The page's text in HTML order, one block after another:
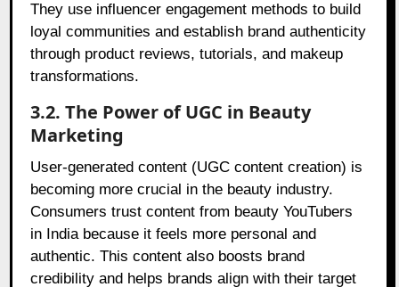
They use influencer engagement methods to build
loyal communities and establish brand authenticity
through product reviews, tutorials, and makeup
transformations.
3.2. The Power of UGC in Beauty
Marketing
User-generated content (UGC content creation) is
becoming more crucial in the beauty industry.
Consumers trust content from beauty YouTubers
in India because it feels more personal and
authentic. This content also boosts brand
credibility and helps brands align with their target